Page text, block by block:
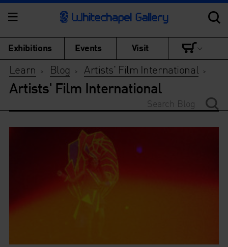
Exhibitions Events Visit
Learn > Blog > Artists' Film International >
Artists' Film International